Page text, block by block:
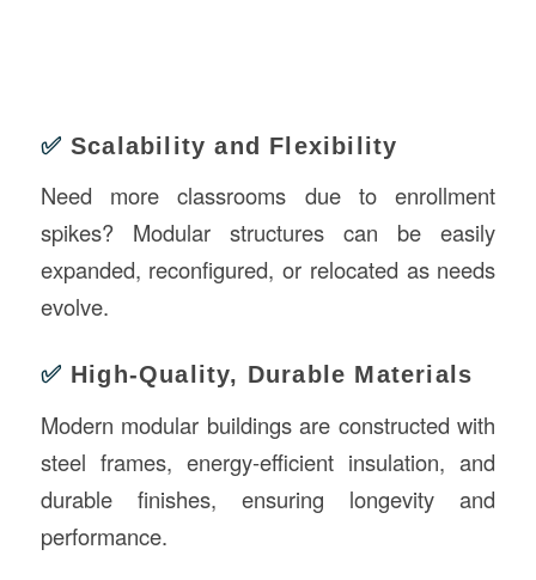
✅ Scalability and Flexibility
Need more classrooms due to enrollment
spikes? Modular structures can be easily
expanded, reconfigured, or relocated as needs
evolve.
✅ High-Quality, Durable Materials
Modern modular buildings are constructed with
steel frames, energy-efficient insulation, and
durable finishes, ensuring longevity and
performance.